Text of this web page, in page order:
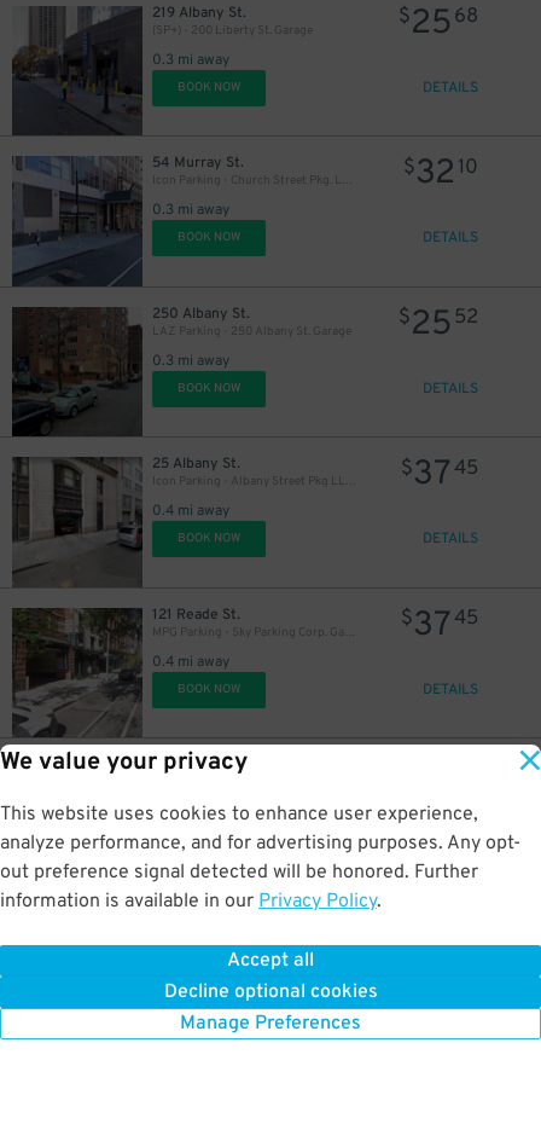
We value your privacy
This website uses cookies to enhance user experience,
analyze performance, and for advertising purposes. Any opt-
out preference signal detected will be honored. Further
information is available in our Privacy Policy.
Accept all
Decline optional cookies
Manage Preferences
219 Albany St.
(SP+) - 200 Liberty St. Garage
0.3 mi away
$25 68
BOOK NOW DETAILS
54 Murray St.
Icon Parking - Church Street Pkg. LLC Garage
0.3 mi away
$32 10
BOOK NOW DETAILS
250 Albany St.
LAZ Parking - 250 Albany St. Garage
0.3 mi away
$25 52
BOOK NOW DETAILS
25 Albany St.
Icon Parking - Albany Street Pkg LLC Garage
0.4 mi away
$3745
BOOK NOW DETAILS
121 Reade St.
MPG Parking - Sky Parking Corp. Garage
0.4 mi away
$3745
BOOK NOW DETAILS
30 Carlisle St.
0.4 mi away
BOOK NOW DETAILS
0.4 mi away
BOOK NOW